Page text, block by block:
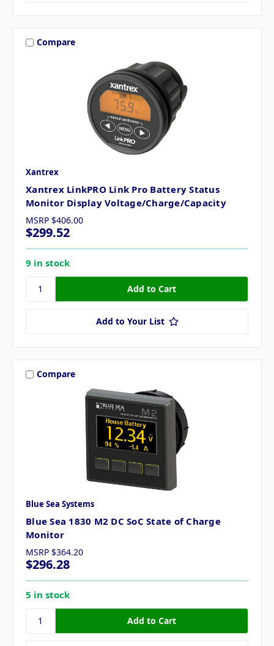
Compare
Xantrex
Xantrex LinkPRO Link Pro Battery Status
Monitor Display Voltage/Charge/Capacity
MSRP $406.00
$299.52
9 in stock
Add to Your List
Compare
Blue Sea Systems
Blue Sea 1830 M2 DC SoC State of Charge
Monitor
MSRP $364.20
$296.28
5 in stock